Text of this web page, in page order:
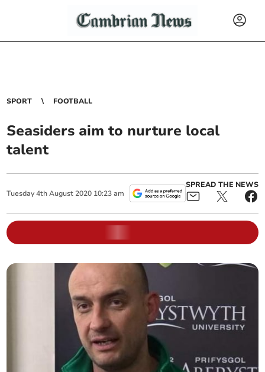
SPORT FOOTBALL
Seasiders aim to nurture local
talent
Tuesday 4th August 2020 10:23 am
SPREAD THE NEWS